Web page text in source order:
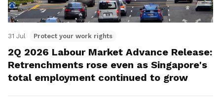
31 Jul Protect your work rights
2Q 2026 Labour Market Advance Release:
Retrenchments rose even as Singapore's
total employment continued to grow